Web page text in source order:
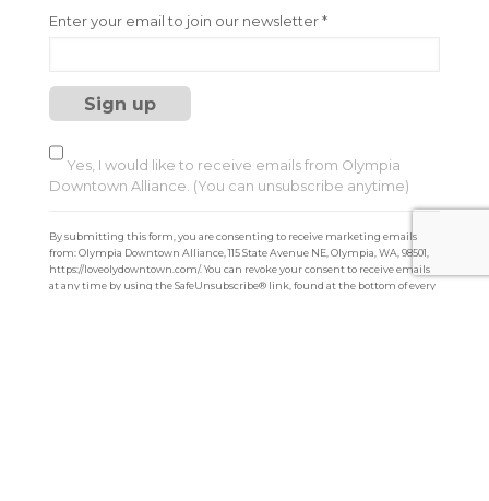
Enter your email to join our newsletter*
Yes, I would like to receive emails from Olympia
Downtown Alliance. (You can unsubscribe anytime)
C
s
a
n
t
C
t
a
c
By submitting this form, you are consenting to receive marketing emails
from: Olympia Downtown Alliance, 115 State Avenue NE, Olympia, WA, 98501,
https://loveolydowntown.com/. You can revoke your consent to receive emails
at any time by using the SafeUnsubscribe® link, found at the bottom of every